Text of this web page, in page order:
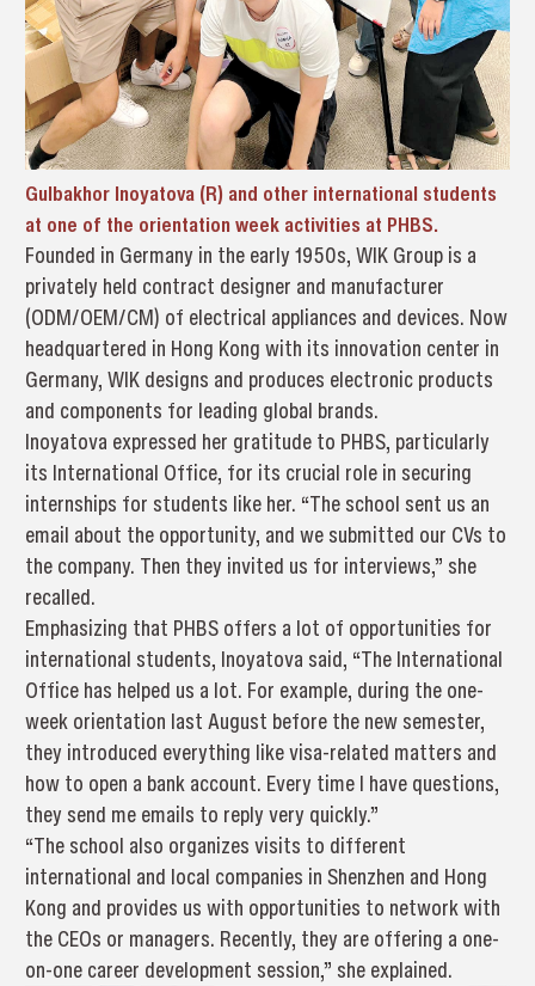
Gulbakhor Inoyatova (R) and other international students
at one of the orientation week activities at PHBS.
Founded in Germany in the early 1950s, WIK Group is a
privately held contract designer and manufacturer
(ODM/OEM/CM) of electrical appliances and devices. Now
headquartered in Hong Kong with its innovation center in
Germany, WIK designs and produces electronic products
and components for leading global brands.
Inoyatova expressed her gratitude to PHBS, particularly
its International Office, for its crucial role in securing
internships for students like her. “The school sent us an
email about the opportunity, and we submitted our CVs to
the company. Then they invited us for interviews,” she
recalled.
Emphasizing that PHBS offers a lot of opportunities for
international students, Inoyatova said, “The International
Office has helped us a lot. For example, during the one-
week orientation last August before the new semester,
they introduced everything like visa-related matters and
how to open a bank account. Every time I have questions,
they send me emails to reply very quickly.”
“The school also organizes visits to different
international and local companies in Shenzhen and Hong
Kong and provides us with opportunities to network with
the CEOs or managers. Recently, they are offering a one-
on-one career development session,” she explained.